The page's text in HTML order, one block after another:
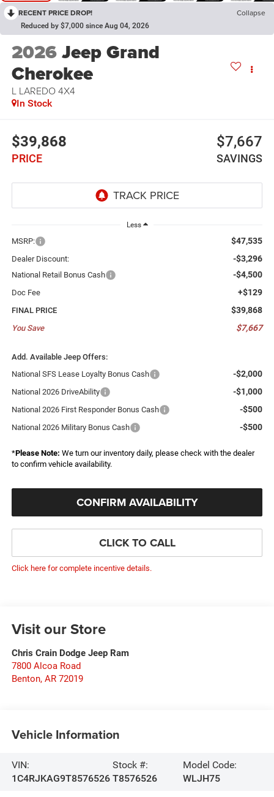
RECENT PRICE DROP! Collapse
Reduced by $7,000 since Aug 04, 2026
2026Jeep Grand
Cherokee
L LAREDO 4X4
In Stock
$39,868
PRICE
$7,667
SAVINGS
Less
MSRP: $47,535
Dealer Discount: -$3,296
National Retail Bonus Cash -$4,500
Doc Fee +$129
FINAL PRICE $39,868
You Save $7,667
Add. Available Jeep Offers:
National SFS Lease Loyalty Bonus Cash
-$2,000
National 2026 DriveAbility -$1,000
National 2026 First Responder Bonus Cash -$500
National 2026 Military Bonus Cash -$500
*Please Note: We turn our inventory daily, please check with the dealer
to confirm vehicle availability.
CONFIRM AVAILABILITY
CLICK TO CALL
Click here for complete incentive details.
Visit our Store
Chris Crain Dodge Jeep Ram
7800 Alcoa Road
Benton, AR 72019
Vehicle Information
VIN:
1C4RJKAG9T8576526
Stock #:
T8576526
Model Code:
WLJH75